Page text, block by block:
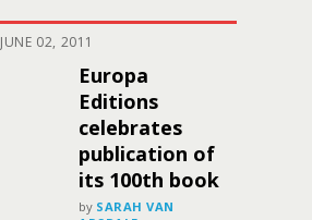
JUNE 02, 2011
Europa
Editions
celebrates
publication of
its 100th book
by SARAH VAN